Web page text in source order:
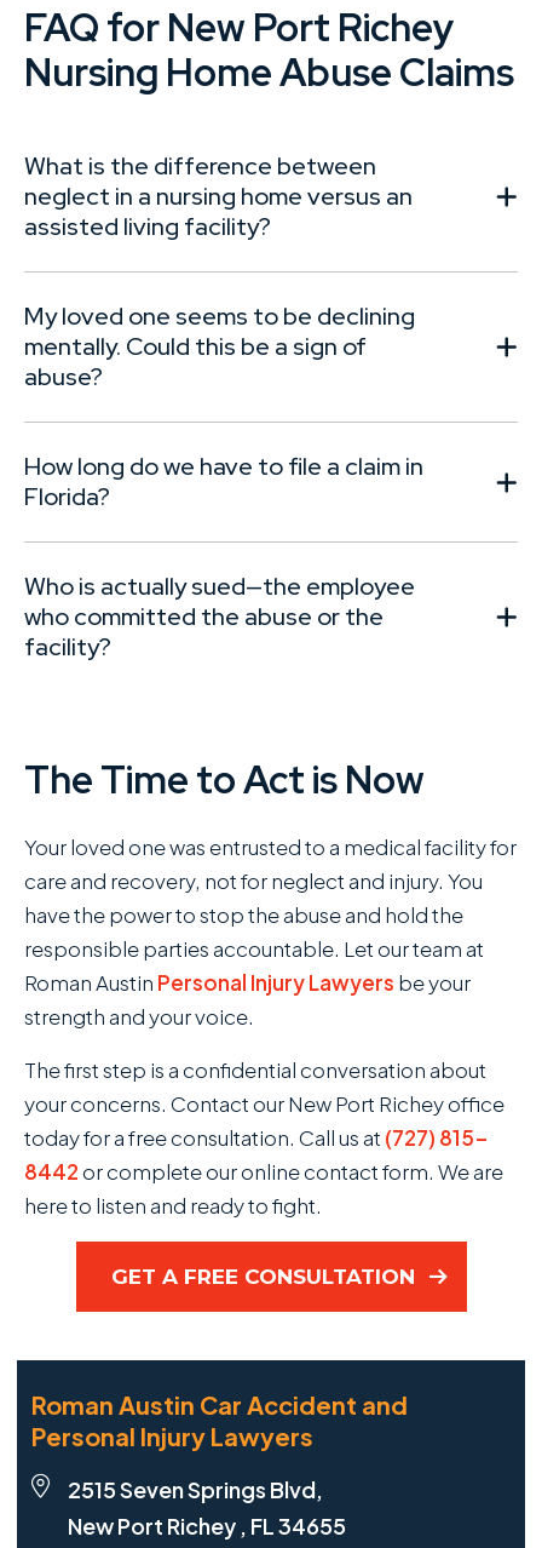
FAQ for New Port Richey
Nursing Home Abuse Claims
What is the difference between
neglect in a nursing home versus an
assisted living facility?
My loved one seems to be declining
mentally. Could this be a sign of
abuse?
How long do we have to file a claim in
Florida?
Who is actually sued—the employee
who committed the abuse or the
facility?
The Time to Act is Now
Your loved one was entrusted to a medical facility for
care and recovery, not for neglect and injury. You
have the power to stop the abuse and hold the
responsible parties accountable. Let our team at
Roman Austin Personal Injury Lawyers be your
strength and your voice.
The first step is a confidential conversation about
your concerns. Contact our New Port Richey office
today for a free consultation. Call us at (727) 815-
8442or complete our online contact form. We are
here to listen and ready to fight.
GET A FREE CONSULTATION
Roman Austin Car Accident and
Personal Injury Lawyers
2515 Seven Springs Blvd,
New Port Richey , FL 34655